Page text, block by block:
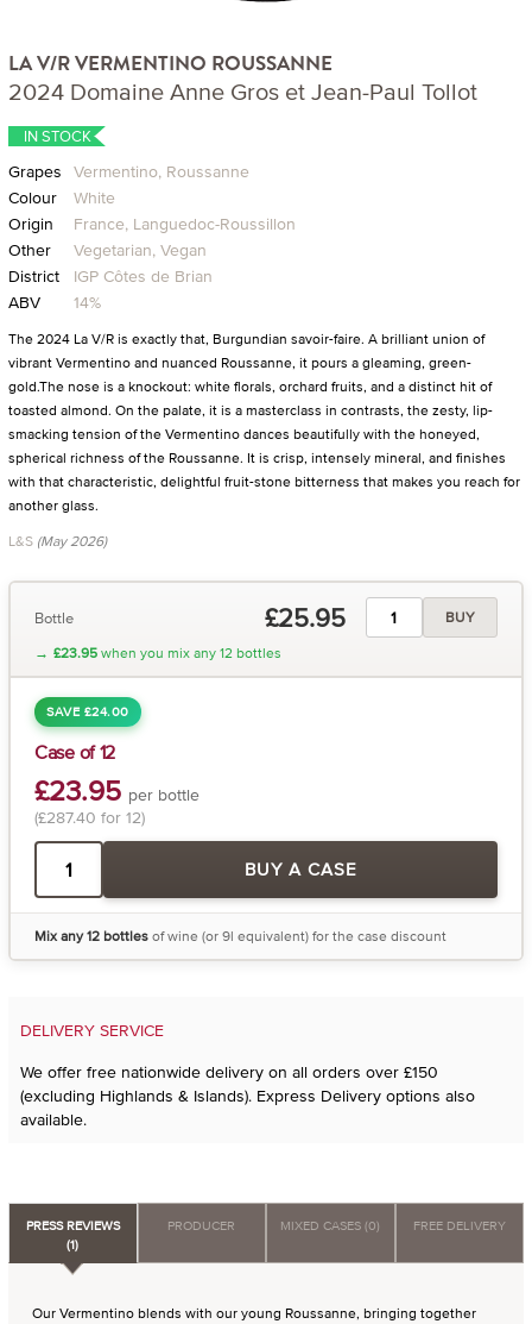
LA V/R VERMENTINO ROUSSANNE
2024 Domaine Anne Gros et Jean-Paul Tollot
IN STOCK
Grapes Vermentino, Roussanne
Colour
White
Origin
France, Languedoc-Roussillon
Other
Vegetarian, Vegan
District
IGP Côtes de Brian
ABV
14%
The 2024 La V/R is exactly that, Burgundian savoir-faire. A brilliant union of
vibrant Vermentino and nuanced Roussanne, it pours a gleaming, green-
gold.The nose is a knockout: white florals, orchard fruits, and a distinct hit of
toasted almond. On the palate, it is a masterclass in contrasts, the zesty, lip-
smacking tension of the Vermentino dances beautifully with the honeyed,
spherical richness of the Roussanne. It is crisp, intensely mineral, and finishes
with that characteristic, delightful fruit-stone bitterness that makes you reach for
another glass.
L&S (May 2026)
Bottle £25.95
BUY
→ £23.95when you mix any 12 bottles
SAVE £24.00
Case of 12
£23.95 per bottle
(£287.40 for 12)
BUY A CASE
Mix any 12 bottlesof wine (or 9l equivalent) for the case discount
DELIVERY SERVICE
We offer free nationwide delivery on all orders over £150
(excluding Highlands & Islands). Express Delivery options also
available.
PRESS REVIEWS
(1)
PRODUCER MIXED CASES (0) FREE DELIVERY
Our Vermentino blends with our young Roussanne, bringing together